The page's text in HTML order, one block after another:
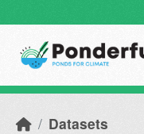
Datasets